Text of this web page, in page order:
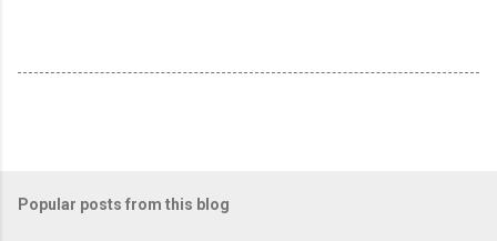
Popular posts from this blog